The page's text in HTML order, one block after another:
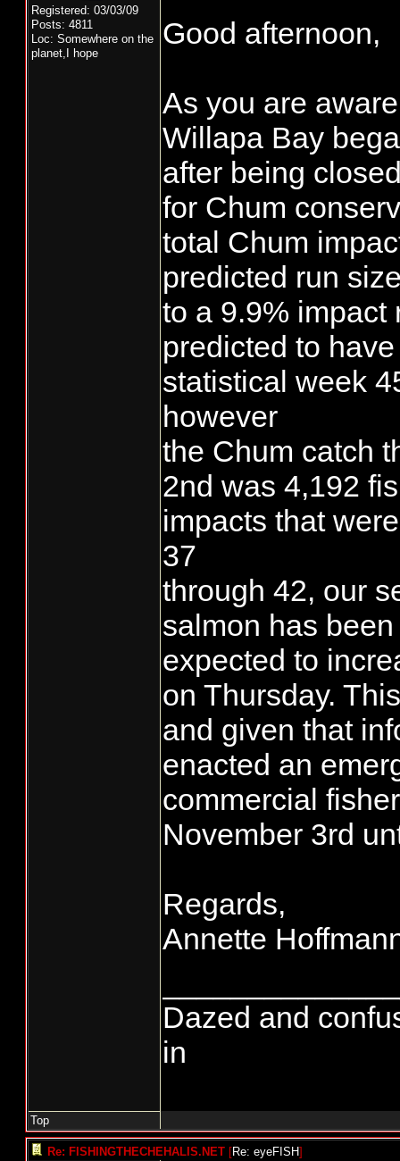
Registered: 03/03/09
Posts: 4811
Loc: Somewhere on the
planet,I hope
Good afternoon,
As you are
Willapa Bay
after being
for Chum
total Chum
predicted run
to a 9.9% impact
predicted to
statistical week
however
the Chum catch
2nd was 4,192
impacts that
37
through 42, our
salmon has
expected to
on Thursday.
and given that
enacted an
commercial
November 3rd
Regards,
Annette
Dazed and
in
Top
Re: FISHINGTHECHEHALIS.NET [Re: eyeFISH]